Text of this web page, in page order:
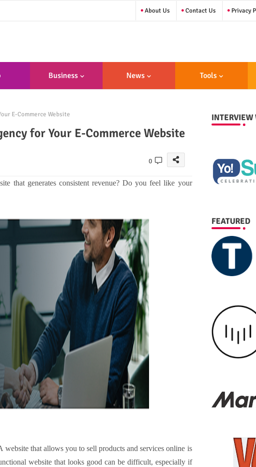
About Us Contact Us Privacy
Business News Tools
E-Commerce Website
for Your E-Commerce Website
0
that generates consistent revenue? Do you feel like your
website that allows you to sell products and services online is
website that looks good can be difficult, especially if
INTERVIEW
FEATURED